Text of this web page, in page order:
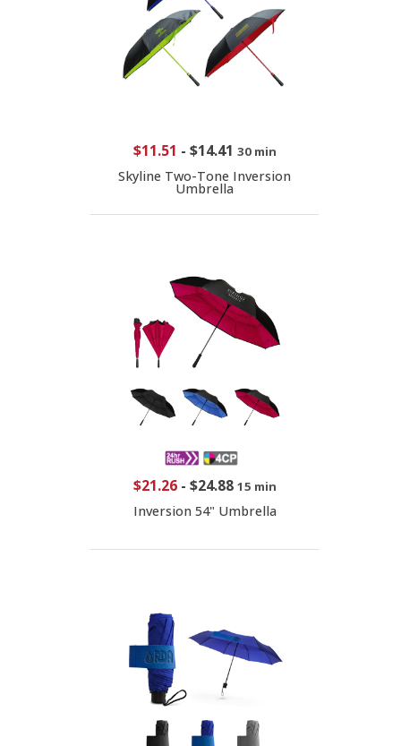
$11.51 - $14.41 30 min
Skyline Two-Tone Inversion
Umbrella
$21.26- $24.88 15 min
Inversion 54" Umbrella